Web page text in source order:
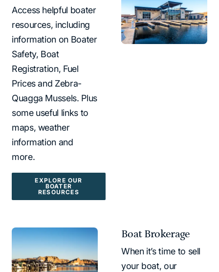
Access helpful boater
resources, including
information on Boater
Safety, Boat
Registration, Fuel
Prices and Zebra-
Quagga Mussels. Plus
some useful links to
maps, weather
information and
more.
EXPLORE OUR
BOATER
RESOURCES
Boat Brokerage
When it’s time to sell
your boat, our